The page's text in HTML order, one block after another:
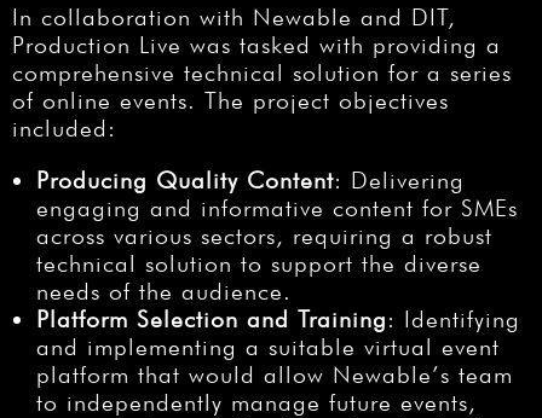
In collaboration with Newable and DIT,
Production Live was tasked with providing a
comprehensive technical solution for a series
of online events. The project objectives
included:
Producing Quality Content: Delivering
engaging and informative content for SMEs
across various sectors, requiring a robust
technical solution to support the diverse
needs of the audience.
Platform Selection and Training: Identifying
and implementing a suitable virtual event
platform that would allow Newable’s team
to independently manage future events,